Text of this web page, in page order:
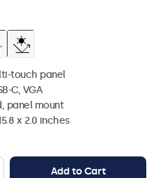
touch panel
C, VGA
panel mount
x 2.0 inches
Add to Cart